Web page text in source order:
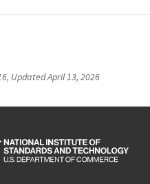
, UpdatedApril 13, 2026